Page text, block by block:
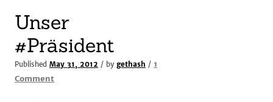
Unser
#Präsident
Published May 31, 2012 / by gethash / 1
Commenton